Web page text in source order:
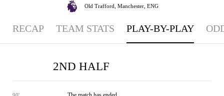
Old Trafford, Manchester, ENG
RECAP TEAM STATS PLAY-BY-PLAY
2ND HALF